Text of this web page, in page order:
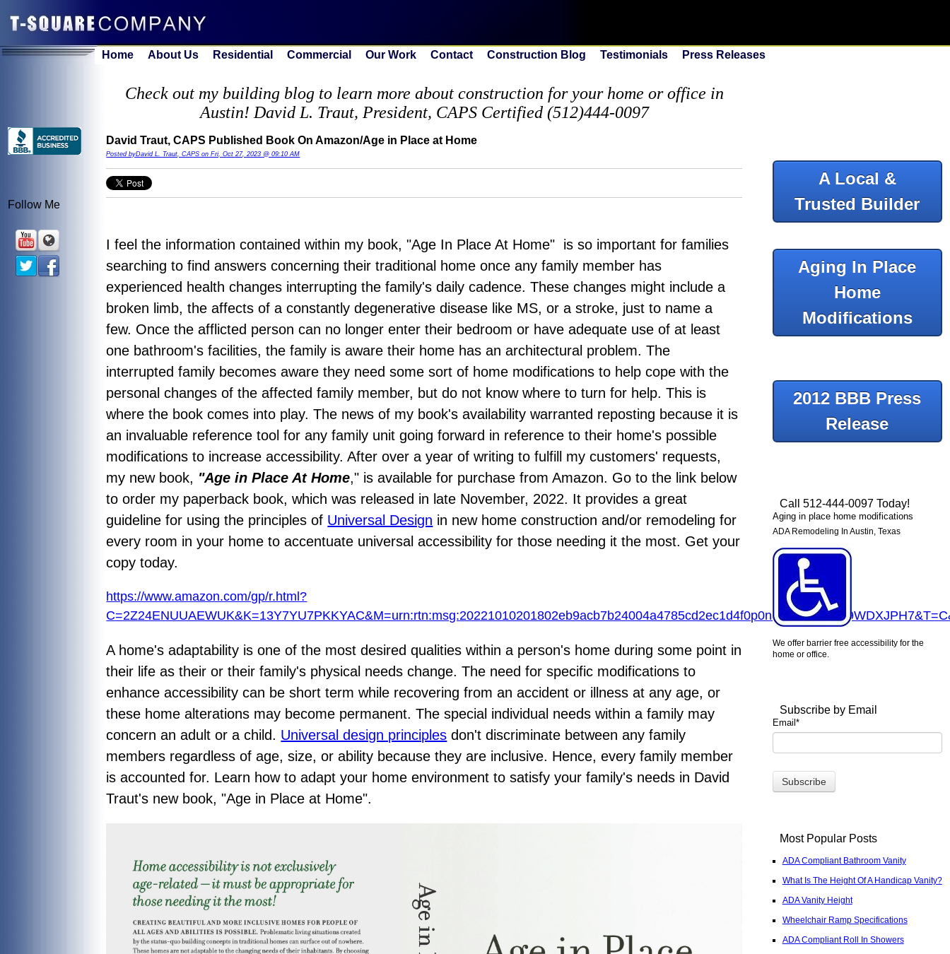
Home About Us Residential Commercial Our Work Contact Construction Blog Testimonials Press Releases
Check out my building blog to learn more about construction for your home or office in
Austin! David L. Traut, President, CAPS Certified (512)444-0097
David Traut, CAPS Published Book On Amazon/Age in Place at Home
Posted byDavid L. Traut, CAPS on Fri, Oct 27, 2023 @ 09:10 AM
I feel the information contained within my book, "Age In Place At Home" is so important for families
searching to find answers concerning their traditional home once any family member has
experienced health changes interrupting the family's daily cadence. These changes might include a
broken limb, the affects of a constantly degenerative disease like MS, or a stroke, just to name a
few. Once the afflicted person can no longer enter their bedroom or have adequate use of at least
one bathroom's facilities, the family is aware their home has an architectural problem. The
interrupted family becomes aware they need some sort of home modifications to help cope with the
personal changes of the affected family member, but do not know where to turn for help. This is
where the book comes into play. The news of my book's availability warranted reposting because it is
an invaluable reference tool for any family unit going forward in reference to their home's possible
modifications to increase accessibility. After over a year of writing to fulfill my customers' requests,
my new book, "Age in Place At Home," is available for purchase from Amazon. Go to the link below
to order my paperback book, which was released in late November, 2022. It provides a great
guideline for using the principles of Universal Design in new home construction and/or remodeling for
every room in your home to accentuate universal accessibility for those needing it the most. Get your
copy today.
https://www.amazon.com/gp/r.html?
A home's adaptability is one of the most desired qualities within a person's home during some point in
their life as their or their family's physical needs change. The need for specific modifications to
enhance accessibility can be short term while recovering from an accident or illness at any age, or
these home alterations may become permanent. The special individual needs within a family may
concern an adult or a child. Universal design principles don't discriminate between any family
members regardless of age, size, or ability because they are inclusive. Hence, every family member
is accounted for. Learn how to adapt your home environment to satisfy your family's needs in David
Traut's new book, "Age in Place at Home".
A Local &
Trusted Builder
Aging In Place
Home
Modifications
2012 BBB Press
Release
Call 512-444-0097 Today!
Aging in place home modifications
ADA Remodeling In Austin, Texas
We offer barrier free accessibility for the
home or office.
Subscribe by Email
Email *
Most Popular Posts
ADA Compliant Bathroom Vanity
What Is The Height Of A Handicap Vanity?
ADA Vanity Height
Wheelchair Ramp Specifications
ADA Compliant Roll In Showers
Follow Me